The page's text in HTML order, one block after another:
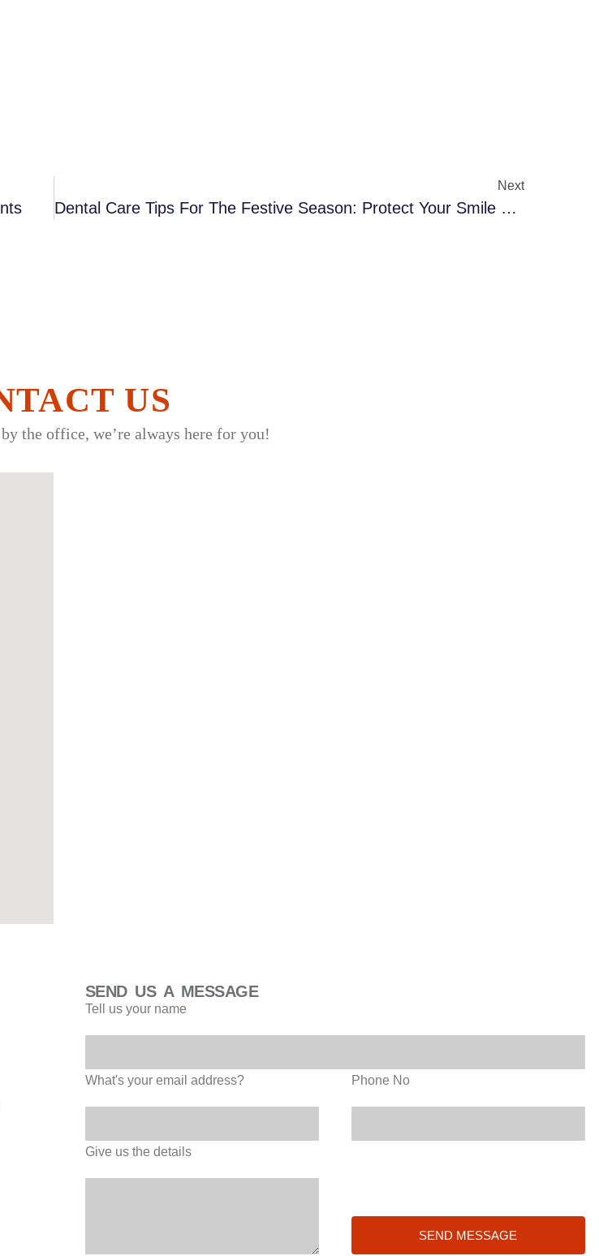
Next
Dental Care Tips For The Festive Season: Protect Your Smile During Sweets & Celebrations
US
the office, we’re always here for you!
SEND US A MESSAGE
Tell us your name
What's your email address? Phone No
Give us the details
SEND MESSAGE